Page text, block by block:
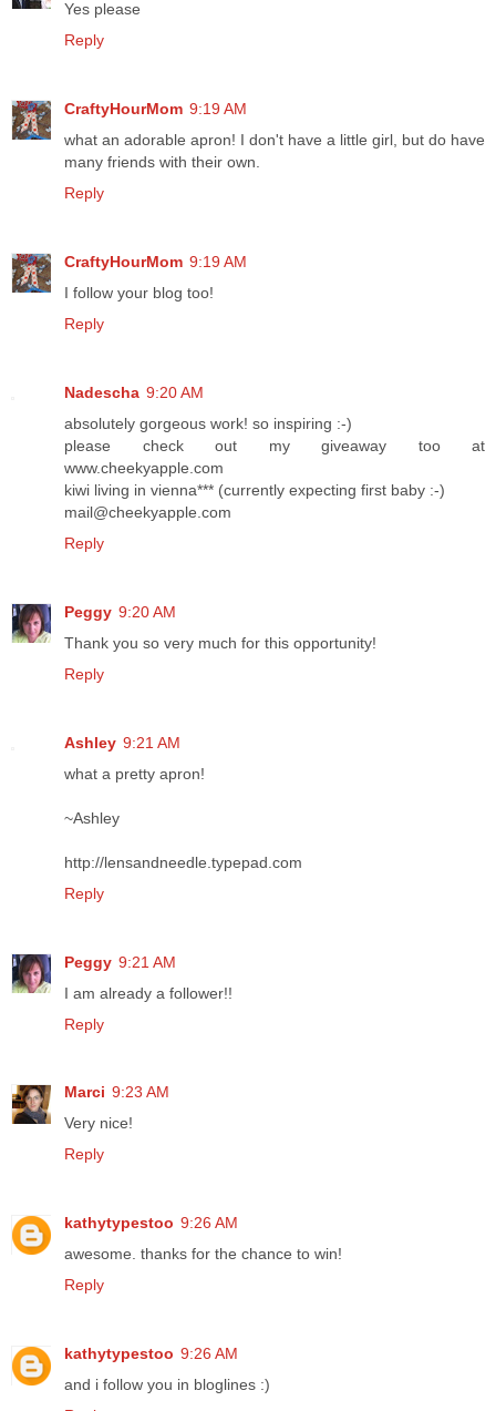
Yes please
Reply
CraftyHourMom 9:19 AM
what an adorable apron! I don't have a little girl, but do have
many friends with their own.
Reply
CraftyHourMom 9:19 AM
I follow your blog too!
Reply
Nadescha 9:20 AM
absolutely gorgeous work! so inspiring :-)
please check out my giveaway too at
www.cheekyapple.com
kiwi living in vienna*** (currently expecting first baby :-)
mail@cheekyapple.com
Reply
Peggy 9:20 AM
Thank you so very much for this opportunity!
Reply
Ashley 9:21 AM
what a pretty apron!
~Ashley
http://lensandneedle.typepad.com
Reply
Peggy 9:21 AM
I am already a follower!!
Reply
Marci 9:23 AM
Very nice!
Reply
kathytypestoo 9:26 AM
awesome. thanks for the chance to win!
Reply
kathytypestoo 9:26 AM
and i follow you in bloglines :)